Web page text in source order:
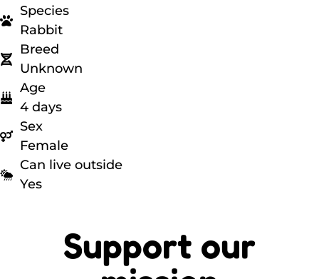
Species
Rabbit
Breed
Unknown
Age
4 days
Sex
Female
Can live outside
Yes
Support our